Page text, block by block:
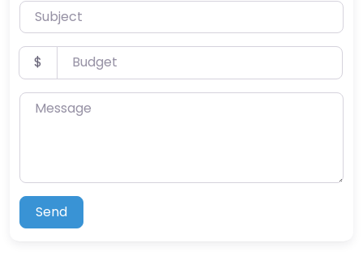
Subject
Budget
$
Message
Send